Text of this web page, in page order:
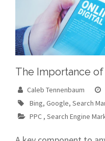
The Importance
Caleb Tennenbaum
Bing, Google, Search
PPC , Search Engine